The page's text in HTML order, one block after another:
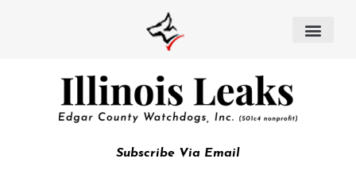
Subscribe Via Email